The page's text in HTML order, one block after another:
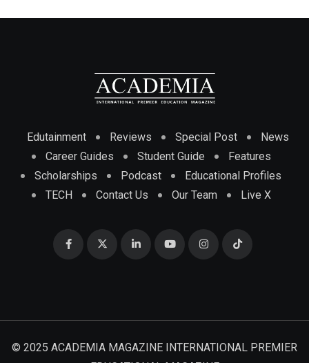
Edutainment Reviews Special Post
News
Career Guides
Student Guide
Features
Scholarships
Podcast
Educational Profiles
TECH
Contact Us Our Team Live X
© 2025 ACADEMIA MAGAZINE INTERNATIONAL PREMIER